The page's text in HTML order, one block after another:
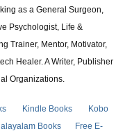
as a General Surgeon,
Psychologist, Life &
Trainer, Mentor, Motivator,
Healer. A Writer, Publisher
Organizations.
Kindle Books
Kobo
Books
Free E-